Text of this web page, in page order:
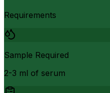
Requirements
Sample Required
2-3 ml of serum